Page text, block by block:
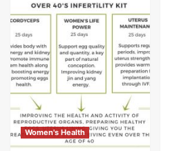
Women's Health